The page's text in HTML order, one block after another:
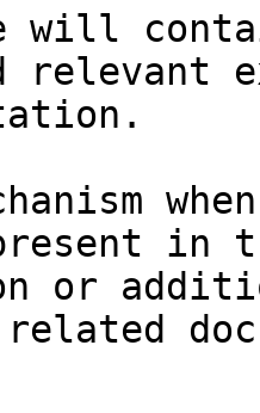
will
relevant
in
or